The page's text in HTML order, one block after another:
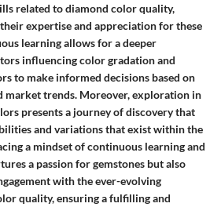
related to diamond color quality,
expertise and appreciation for these
learning allows for a deeper
influencing color gradation and
to make informed decisions based on
market trends. Moreover, exploration in
presents a journey of discovery that
and variations that exist within the
a mindset of continuous learning and
a passion for gemstones but also
with the ever-evolving
quality, ensuring a fulfilling and